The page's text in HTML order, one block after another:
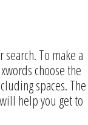
To make a
choose the
spaces. The
help you get to